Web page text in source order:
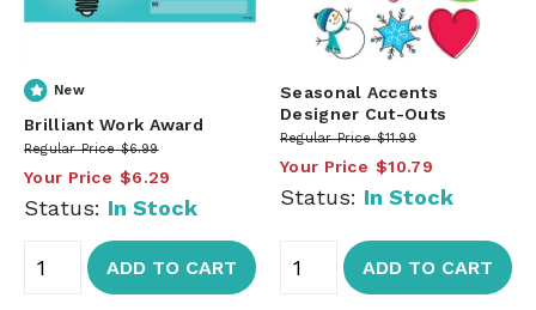
New
Brilliant Work Award
Regular Price $6.99
Your Price $6.29
Status: In Stock
ADD TO CART
Seasonal Accents
Designer Cut-Outs
Regular Price $11.99
Your Price $10.79
Status: In Stock
ADD TO CART